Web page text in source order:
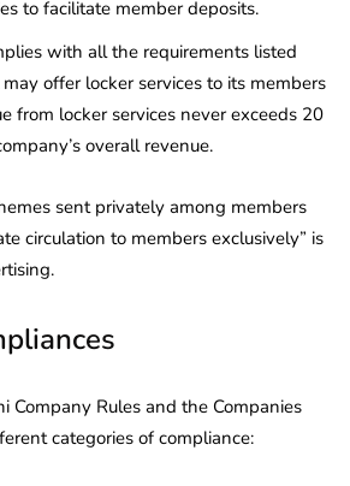
to facilitate member deposits.
with all the requirements listed
offer locker services to its members
from locker services never exceeds 20
overall revenue.
sent privately among members
circulation to members exclusively” is
Company Rules and the Companies
categories of compliance: